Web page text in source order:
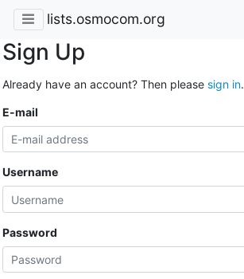
lists.osmocom.org
Sign Up
Already have an account? Then please sign in.
E-mail
Username
Password